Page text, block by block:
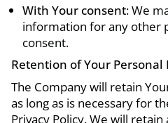
With Your consent: We
information for any other
consent.
Retention of Your Personal
The Company will retain
as long as is necessary for
Privacy Policy. We will